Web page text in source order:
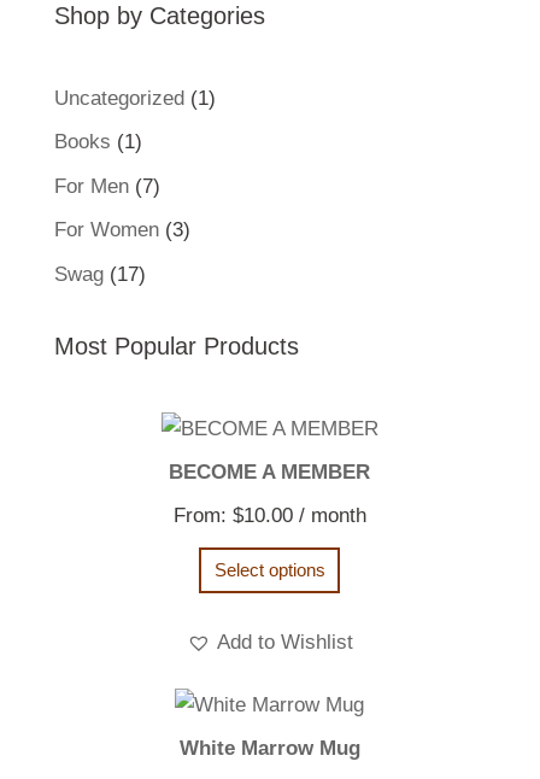
Shop by Categories
Uncategorized 11
Books 11
product
For Men 77
products
For Women 33
Swag 1717
Most Popular Products
BECOME A MEMBER
From: $10.00 / month
Select options
Add to Wishlist
White Marrow Mug